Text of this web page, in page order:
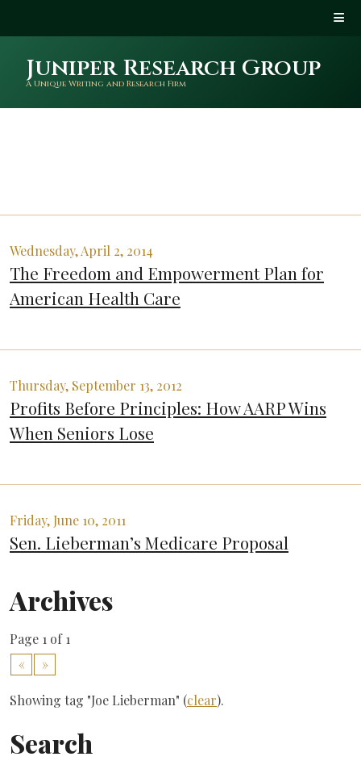
Juniper Research Group
A Unique Writing and Research Firm
Wednesday, April 2, 2014
The Freedom and Empowerment Plan for
American Health Care
Thursday, September 13, 2012
Profits Before Principles: How AARP Wins
When Seniors Lose
Friday, June 10, 2011
Sen. Lieberman’s Medicare Proposal
Archives
Page 1 of 1
«
»
Showing tag "Joe Lieberman" (clear).
Search